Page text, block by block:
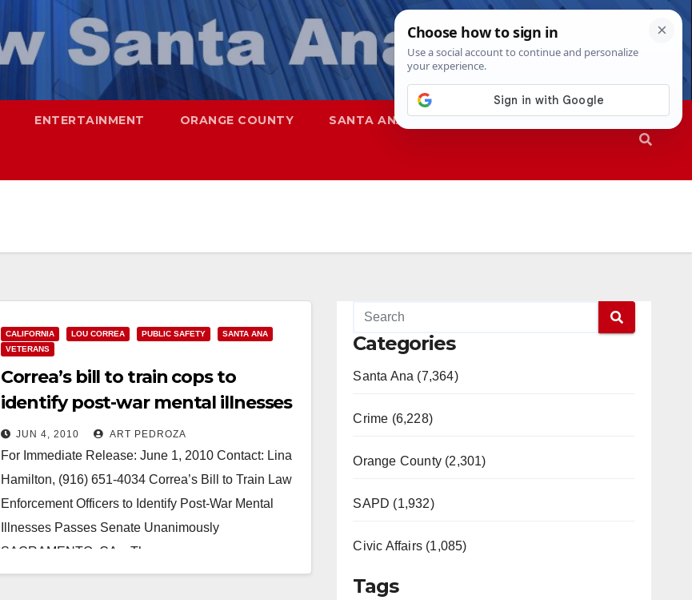
ENTERTAINMENT ORANGE COUNTY SANTA ANA SAPD
CALIFORNIA LOU CORREA PUBLIC SAFETY
SANTA ANA
VETERANS
Correa’s bill to train cops to
identify post-war mental illnesses
passes Senate
JUN 4, 2010 ART PEDROZA
For Immediate Release: June 1, 2010 Contact: Lina
Hamilton, (916) 651-4034 Correa’s Bill to Train Law
Enforcement Officers to Identify Post-War Mental
Illnesses Passes Senate Unanimously
SACRAMENTO, CA – The…
Categories
Santa Ana (7,364)
Crime (6,228)
Orange County (2,301)
SAPD (1,932)
Civic Affairs (1,085)
Tags